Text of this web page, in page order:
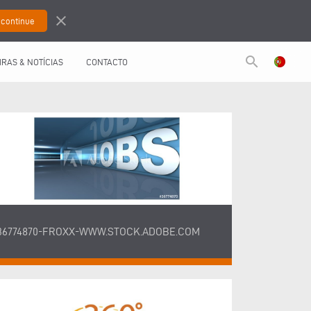
close
& NOTÍCIAS CONTACTO search
FROXX-WWW.STOCK.ADOBE.COM